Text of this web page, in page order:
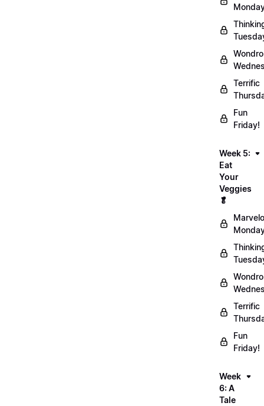
Terrific
Fun
Friday!
Week 5:
Eat
Your
Veggies
🥬
Terrific
Fun
Friday!
Week
6: A
Tale